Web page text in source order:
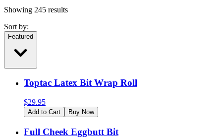
Showing 245 results
Sort by:
Featured
Toptac Latex Bit Wrap Roll
$29.95
Add to Cart Buy Now
Full Cheek Eggbutt Bit